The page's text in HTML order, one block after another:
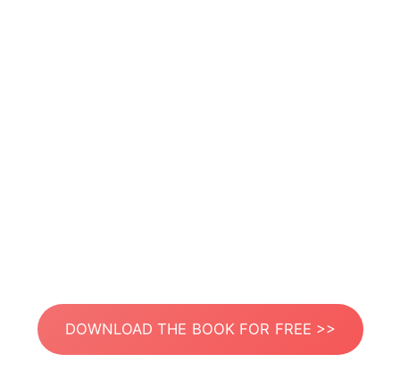
DOWNLOAD THE BOOK FOR FREE >>